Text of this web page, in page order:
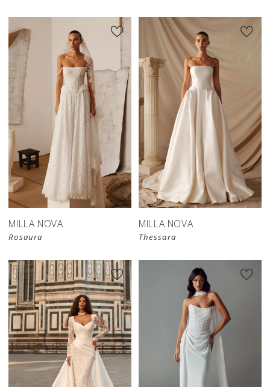
New in
store
MILLA NOVA
Rosaura
MILLA NOVA
Thessara